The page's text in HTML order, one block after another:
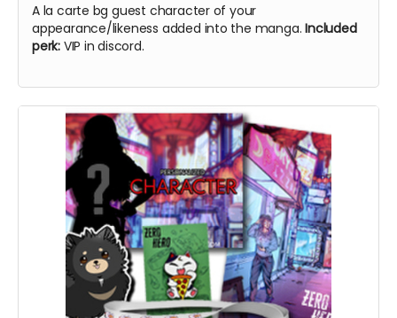
A la carte bg guest character of your
appearance/likeness added into the manga.Included
perk:VIP in discord.